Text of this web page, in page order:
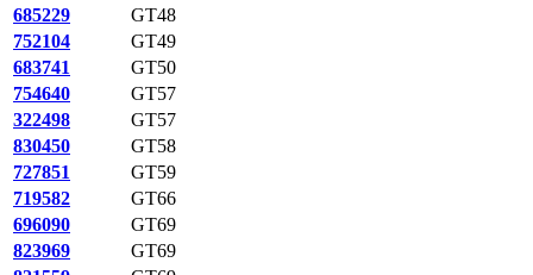
685229
GT48
752104
GT49
683741
GT50
754640
GT57
322498
GT57
830450
GT58
727851
GT59
719582
GT66
696090
GT69
823969
GT69